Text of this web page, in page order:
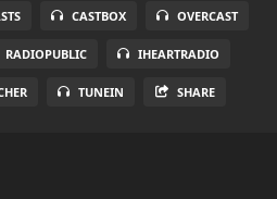
CASTBOX OVERCAST
RADIOPUBLIC IHEARTRADIO
TUNEIN SHARE